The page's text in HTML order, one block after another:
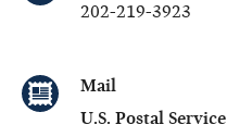
202-219-3923
Mail
U.S. Postal Service